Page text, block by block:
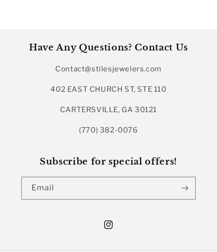
Have Any Questions? Contact Us
Contact@stilesjewelers.com
402 EAST CHURCH ST, STE 110
CARTERSVILLE, GA 30121
(770) 382-0076
Subscribe for special offers!
Email
Instagram